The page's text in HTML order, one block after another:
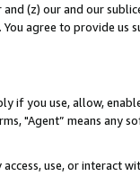
(z) our and our
agree to provide us
if you use, allow,
"Agent” means
access, use, or